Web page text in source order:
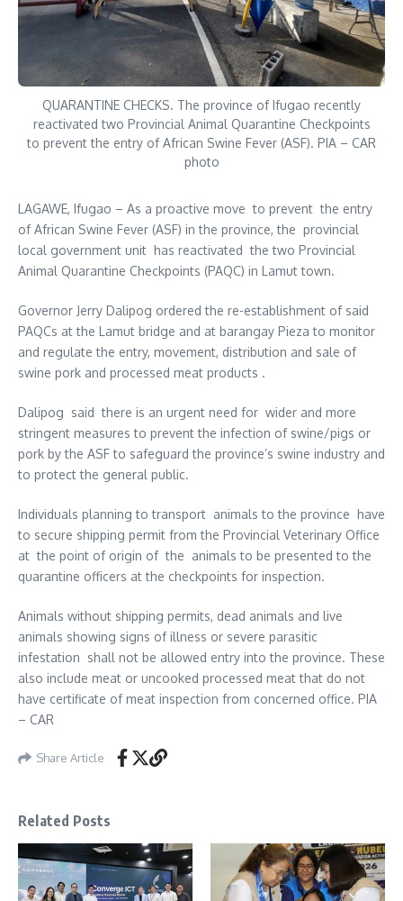
QUARANTINE CHECKS. The province of Ifugao recently
reactivated two Provincial Animal Quarantine Checkpoints
to prevent the entry of African Swine Fever (ASF). PIA – CAR
photo
LAGAWE, Ifugao – As a proactive move to prevent the entry
of African Swine Fever (ASF) in the province, the provincial
local government unit has reactivated the two Provincial
Animal Quarantine Checkpoints (PAQC) in Lamut town.
Governor Jerry Dalipog ordered the re-establishment of said
PAQCs at the Lamut bridge and at barangay Pieza to monitor
and regulate the entry, movement, distribution and sale of
swine pork and processed meat products .
Dalipog said there is an urgent need for wider and more
stringent measures to prevent the infection of swine/pigs or
pork by the ASF to safeguard the province’s swine industry and
to protect the general public.
Individuals planning to transport animals to the province have
to secure shipping permit from the Provincial Veterinary Office
at the point of origin of the animals to be presented to the
quarantine officers at the checkpoints for inspection.
Animals without shipping permits, dead animals and live
animals showing signs of illness or severe parasitic
infestation shall not be allowed entry into the province. These
also include meat or uncooked processed meat that do not
have certificate of meat inspection from concerned office. PIA
– CAR
Share Article
Related Posts